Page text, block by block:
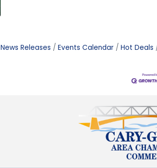
News Releases Events Calendar Hot Deals